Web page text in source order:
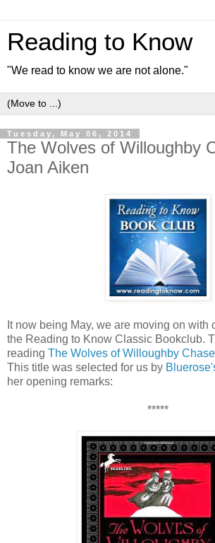
Reading to Know
"We read to know we are not alone."
Tuesday, May 06, 2014
The Wolves of Willoughby
Joan Aiken
It now being May, we are moving on with
the Reading to Know Classic Bookclub.
reading The Wolves of Willoughby Chase
This title was selected for us by
her opening remarks:
*****